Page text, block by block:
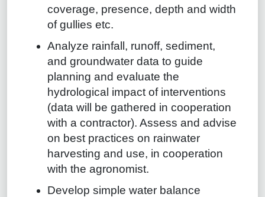
coverage, presence, depth and width
of gullies etc.
Analyze rainfall, runoff, sediment,
and groundwater data to guide
planning and evaluate the
hydrological impact of interventions
(data will be gathered in cooperation
with a contractor). Assess and advise
on best practices on rainwater
harvesting and use, in cooperation
with the agronomist.
Develop simple water balance